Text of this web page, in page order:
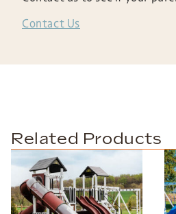
Contact Us
Related Products